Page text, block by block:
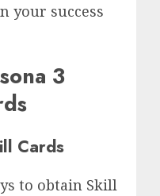
your success
3
Cards
to obtain Skill